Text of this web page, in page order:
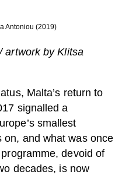
Antoniou (2019)
artwork by Klitsa
Malta’s return to
signalled a
smallest
on, and what was once
devoid of
decades, is now